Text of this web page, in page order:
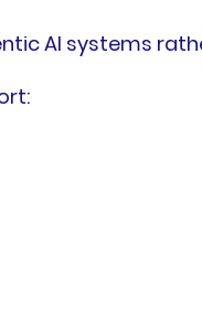
AI systems